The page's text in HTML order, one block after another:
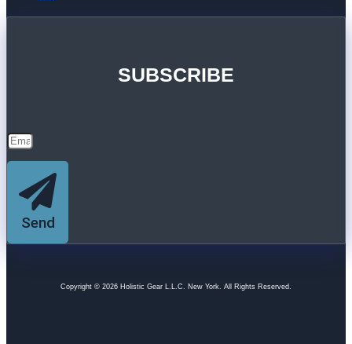
SUBSCRIBE
Send
Copyright © 2026 Holistic Gear L.L.C. New York. All Rights Reserved.